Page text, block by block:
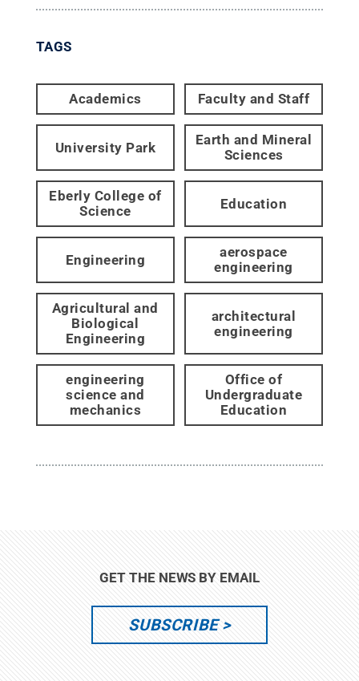
TAGS
Academics Faculty and Staff
University Park
Earth and Mineral
Sciences
Eberly College of
Science
Education
Engineering
aerospace
engineering
Agricultural and
Biological
Engineering
architectural
engineering
engineering
science and
mechanics
Office of
Undergraduate
Education
GET THE NEWS BY EMAIL
SUBSCRIBE